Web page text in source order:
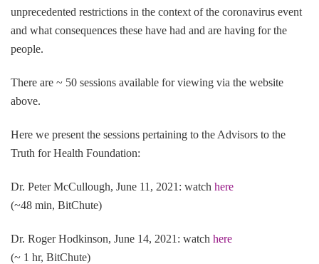
unprecedented restrictions in the context of the coronavirus event
and what consequences these have had and are having for the
people.
There are ~ 50 sessions available for viewing via the website
above.
Here we present the sessions pertaining to the Advisors to the
Truth for Health Foundation:
Dr. Peter McCullough, June 11, 2021: watch here
(~48 min, BitChute)
Dr. Roger Hodkinson, June 14, 2021: watch here
(~ 1 hr, BitChute)